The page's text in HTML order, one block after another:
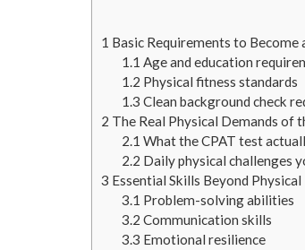
1 Basic Requirements to
1.1 Age and education
1.2 Physical fitness standards
1.3 Clean background check
2 The Real Physical Demands of
2.1 What the CPAT test
2.2 Daily physical challenges
3 Essential Skills Beyond Physical
3.1 Problem-solving abilities
3.2 Communication skills
3.3 Emotional resilience